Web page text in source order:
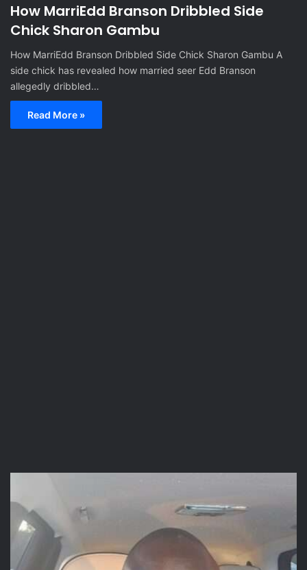
How MarriEdd Branson Dribbled Side
Chick Sharon Gambu
How MarriEdd Branson Dribbled Side Chick Sharon Gambu A
side chick has revealed how married seer Edd Branson
allegedly dribbled…
Read More »